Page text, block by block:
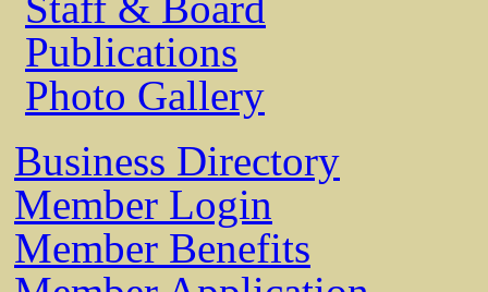
Publications
Photo Gallery
Business Directory
Member Login
Member Benefits